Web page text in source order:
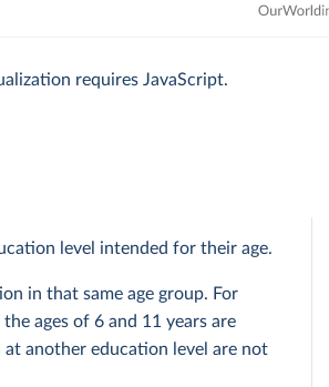
requires JavaScript.
level intended for their age.
in that same age group. For
ages of 6 and 11 years are
another education level are not